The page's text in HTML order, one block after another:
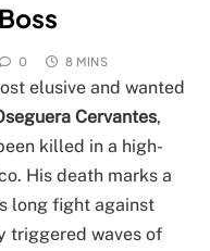
0 8 MINS
elusive and wanted
Cervantes,
killed in a high-
His death marks a
long fight against
triggered waves of